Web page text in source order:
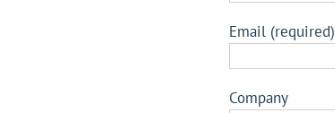
Email (required)
Company